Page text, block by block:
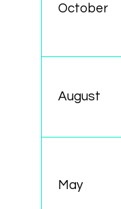
October
August
May